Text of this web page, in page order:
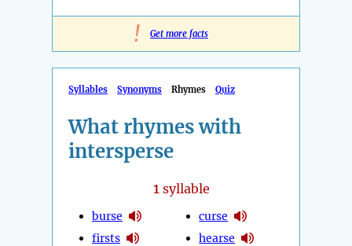
! Get more facts
Syllables Synonyms Rhymes Quiz
What rhymes with
intersperse
1syllable
burse
firsts
curse
hearse